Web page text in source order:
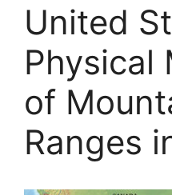
United
Physical
of
Ranges